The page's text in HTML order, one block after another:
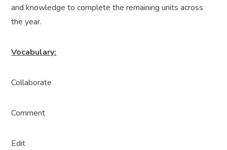
and knowledge to complete the remaining units across
the year.
Vocabulary:
Collaborate
Comment
Edit